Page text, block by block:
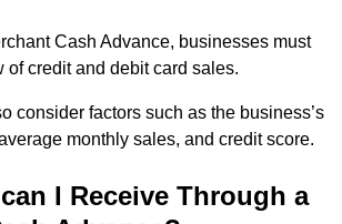
Cash Advance, businesses must
of credit and debit card sales.
consider factors such as the business’s
monthly sales, and credit score.
I Receive Through a